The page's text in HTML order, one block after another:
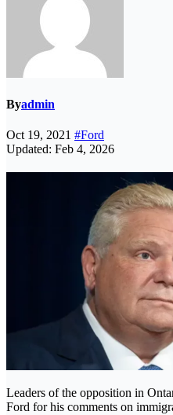
Byadmin
Oct 19, 2021 #Ford
Updated: Feb 4, 2026
Leaders of the opposition in
Ford for his comments on